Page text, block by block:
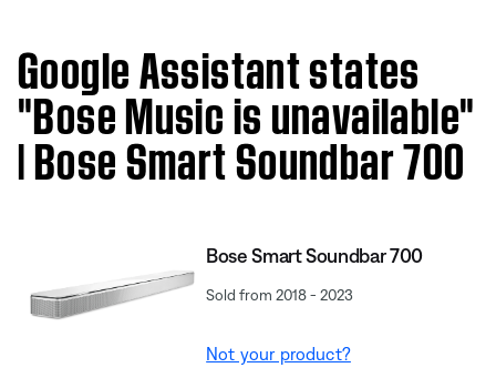
Google Assistant states
"Bose Music is unavailable"
| Bose Smart Soundbar 700
Bose Smart Soundbar 700
Sold from 2018 - 2023
Not your product?